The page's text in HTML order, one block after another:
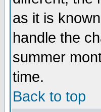
as it is
handle the
summer
time.
Back to top